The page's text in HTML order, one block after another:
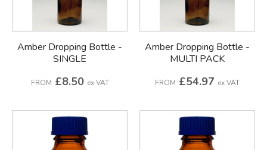
Amber Dropping Bottle -
SINGLE
FROM £8.50 ex VAT
Amber Dropping Bottle -
MULTI PACK
FROM £54.97 ex VAT